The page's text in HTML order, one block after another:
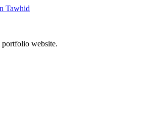
website.